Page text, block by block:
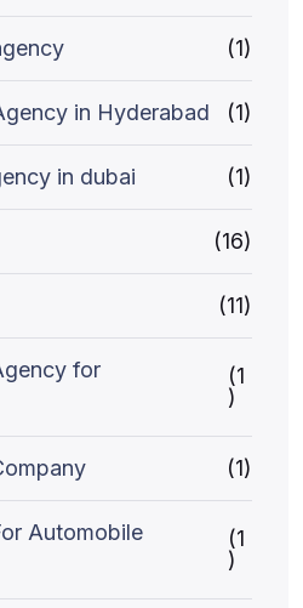
(1)
in Hyderabad (1)
in dubai (1)
(16)
(11)
for
(1
)
(1)
Automobile
(1
)